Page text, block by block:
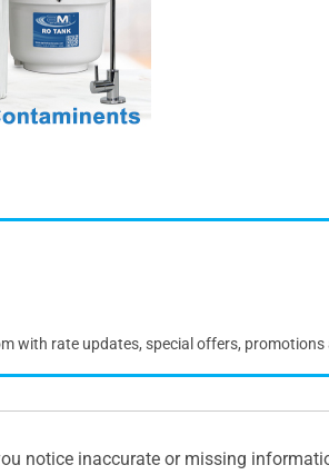
with rate updates, special offers,
notice inaccurate or missing